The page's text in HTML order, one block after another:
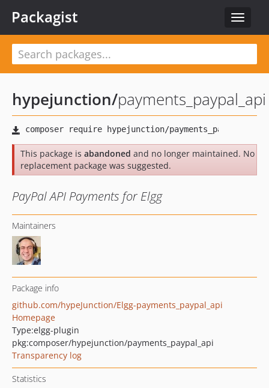
Toggle
Packagist
hypejunction/payments_paypal_api
This package is abandoned and no longer maintained. No
replacement package was suggested.
PayPal API Payments for Elgg
Maintainers
Package info
github.com/hypeJunction/Elgg-payments_paypal_api
Homepage
Type:elgg-plugin
pkg:composer/hypejunction/payments_paypal_api
Transparency log
Statistics